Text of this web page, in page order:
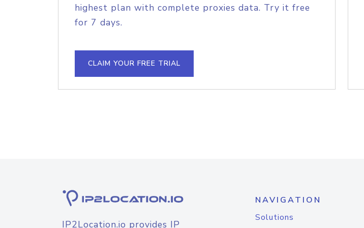
highest plan with complete proxies data. Try it free
for 7 days.
CLAIM YOUR FREE TRIAL
IP2Location.io provides IP
NAVIGATION
Solutions